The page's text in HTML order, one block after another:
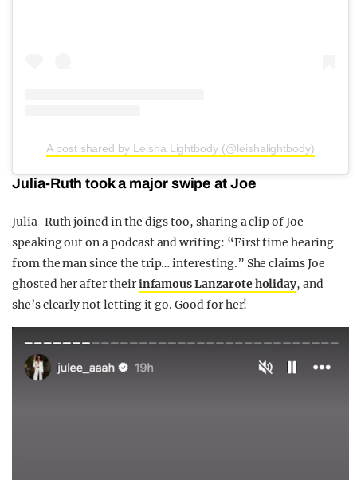
A post shared by Leisha Lightbody (@leishalightbody)
Julia-Ruth took a major swipe at Joe
Julia-Ruth joined in the digs too, sharing a clip of Joe
speaking out on a podcast and writing: “First time hearing
from the man since the trip… interesting.” She claims Joe
ghosted her after theirinfamous Lanzarote holiday, and
she’s clearly not letting it go. Good for her!